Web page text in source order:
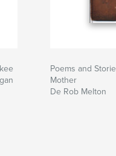
Poems and
Mother
De Rob Melton